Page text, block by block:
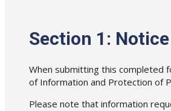
Section 1:
When submitting this completed
of Information and Protection of
Please note that information